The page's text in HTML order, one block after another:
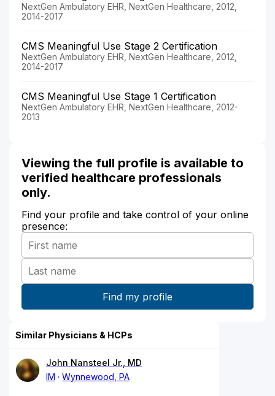
NextGen Ambulatory EHR, NextGen Healthcare, 2012,
2014-2017
CMS Meaningful Use Stage 2 Certification
NextGen Ambulatory EHR, NextGen Healthcare, 2012,
2014-2017
CMS Meaningful Use Stage 1 Certification
NextGen Ambulatory EHR, NextGen Healthcare, 2012-
2013
Viewing the full profile is available to
verified healthcare professionals
only.
Find your profile and take control of your online
presence:
Similar Physicians & HCPs
John Nansteel Jr., MD
IM
Wynnewood, PA